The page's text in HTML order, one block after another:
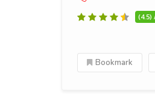
(4.5)
Bookmark